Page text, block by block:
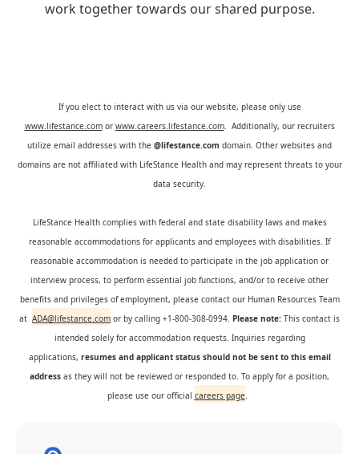
work together towards our shared purpose.
If you elect to interact with us via our website, please only use
www.lifestance.comor www.careers.lifestance.com. Additionally, our recruiters
utilize email addresses with the @lifestance.com domain. Other websites and
domains are not affiliated with LifeStance Health and may represent threats to your
data security.
LifeStance Health complies with federal and state disability laws and makes
reasonable accommodations for applicants and employees with disabilities. If
reasonable accommodation is needed to participate in the job application or
interview process, to perform essential job functions, and/or to receive other
benefits and privileges of employment, please contact our Human Resources Team
at ADA@lifestance.com or by calling +1-800-308-0994. Please note: This contact is
intended solely for accommodation requests. Inquiries regarding
applications, resumes and applicant status should not be sent to this email
address as they will not be reviewed or responded to. To apply for a position,
please use our official careers page.